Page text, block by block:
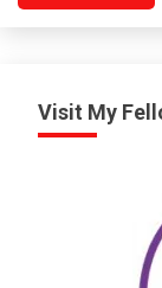
Visit My